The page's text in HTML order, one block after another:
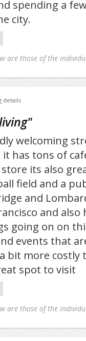
spending a
city.
are those of the
details
"
welcoming
has tons of
its also
field and a
and
and also
going on on
events that
bit more costly
spot to visit
are those of the